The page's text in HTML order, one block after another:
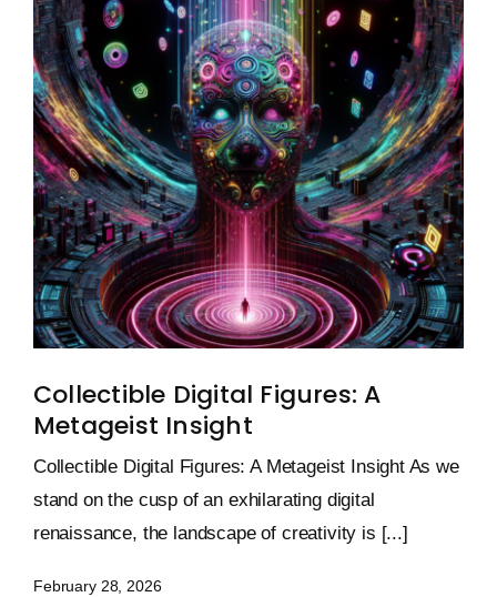
Collectible Digital Figures: A
Metageist Insight
Collectible Digital Figures: A Metageist Insight As we
stand on the cusp of an exhilarating digital
renaissance, the landscape of creativity is [...]
February 28, 2026